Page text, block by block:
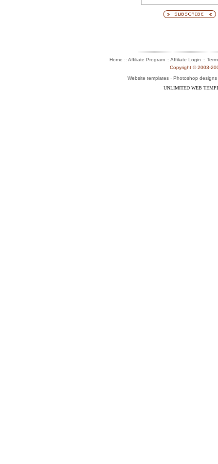
Home :: Affiliate Program :: Affiliate Login ::
Copyright © 2003-
Website templates - Photoshop designs
UNLIMITED WEB